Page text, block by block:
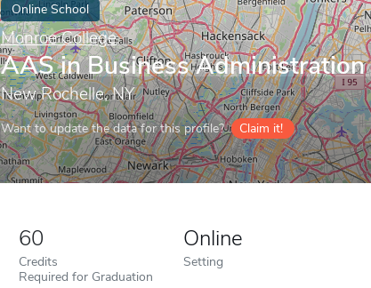
Online School
Monroe College
AAS in Business Administration
New Rochelle, NY
Want to update the data for this profile? Claim it!
60
Credits
Required for Graduation
Online
Setting